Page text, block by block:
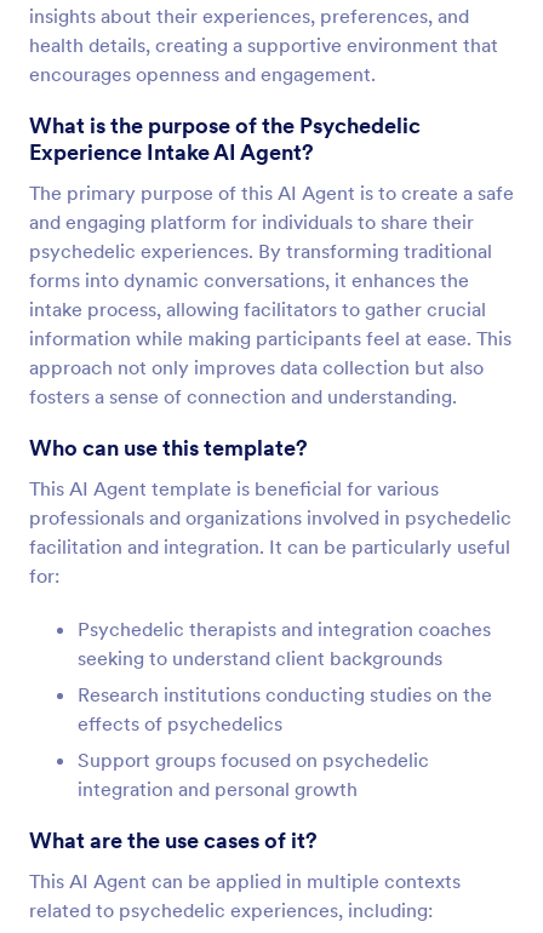
insights about their experiences, preferences, and
health details, creating a supportive environment that
encourages openness and engagement.
What is the purpose of the Psychedelic
Experience Intake AI Agent?
The primary purpose of this AI Agent is to create a safe
and engaging platform for individuals to share their
psychedelic experiences. By transforming traditional
forms into dynamic conversations, it enhances the
intake process, allowing facilitators to gather crucial
information while making participants feel at ease. This
approach not only improves data collection but also
fosters a sense of connection and understanding.
Who can use this template?
This AI Agent template is beneficial for various
professionals and organizations involved in psychedelic
facilitation and integration. It can be particularly useful
for:
Psychedelic therapists and integration coaches
seeking to understand client backgrounds
Research institutions conducting studies on the
effects of psychedelics
Support groups focused on psychedelic
integration and personal growth
What are the use cases of it?
This AI Agent can be applied in multiple contexts
related to psychedelic experiences, including: